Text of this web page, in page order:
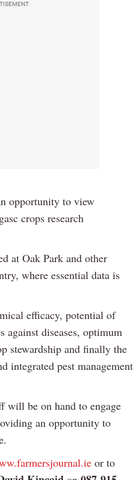
opportunity to view
crops research
at Oak Park and other
where essential data is
efficacy, potential of
against diseases, optimum
stewardship and finally the
integrated pest management
will be on hand to engage
an opportunity to
or to